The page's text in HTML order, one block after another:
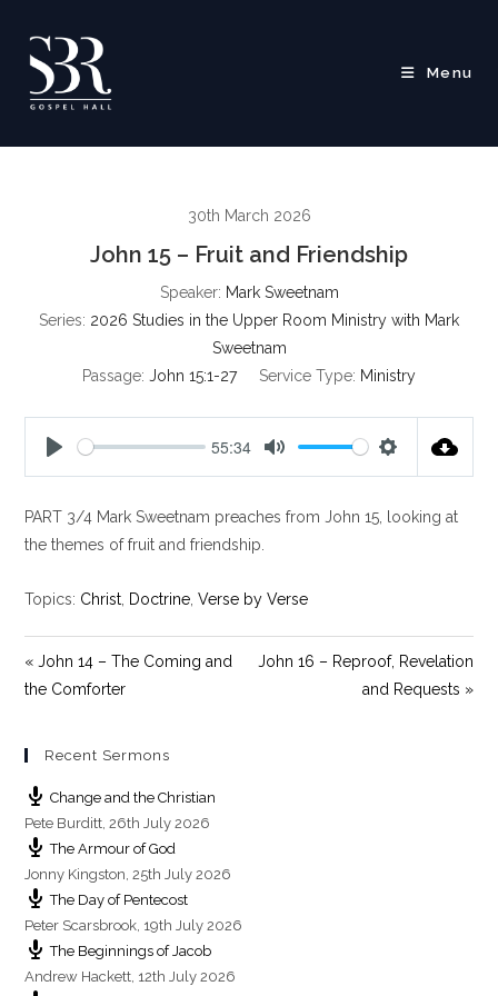
content
Menu
30th March 2026
John 15 – Fruit and Friendship
Speaker: Mark Sweetnam
Series: 2026 Studies in the Upper Room Ministry with Mark
Sweetnam
Passage: John 15:1-27 Service Type: Ministry
a
y
55:34
t
t
PART 3/4 Mark Sweetnam preaches from John 15 , looking at
the themes of fruit and friendship.
Topics: Christ Doctrine ,Verse by Verse
« John 14 – The Coming and
the Comforter
John 16 – Reproof, Revelation
and Requests »
Recent Sermons
Change and the Christian
Pete Burditt,26th July 2026
The Armour of God
Jonny Kingston,25th July 2026
The Day of Pentecost
Peter Scarsbrook, 19th July 2026
The Beginnings of Jacob
Andrew Hackett, 12th July 2026